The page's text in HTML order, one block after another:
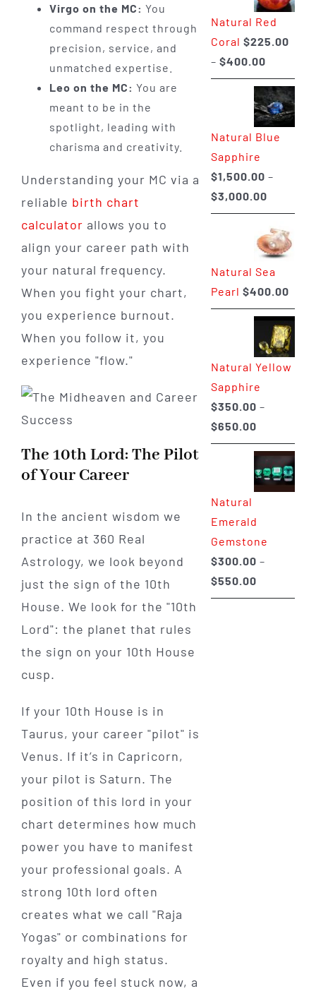
Virgo on the MC: You
command respect through
precision, service, and
unmatched expertise.
Leo on the MC: You are
meant to be in the
spotlight, leading with
charisma and creativity.
Understanding your MC via a
reliable birth chart
calculator allows you to
align your career path with
your natural frequency.
When you fight your chart,
you experience burnout.
When you follow it, you
experience "flow."
The 10th Lord: The Pilot
of Your Career
In the ancient wisdom we
practice at 360 Real
Astrology, we look beyond
just the sign of the 10th
House. We look for the "10th
Lord": the planet that rules
the sign on your 10th House
cusp.
If your 10th House is in
Taurus, your career "pilot" is
Venus. If it’s in Capricorn,
your pilot is Saturn. The
position of this lord in your
chart determines how much
power you have to manifest
your professional goals. A
strong 10th lord often
creates what we call "Raja
Yogas" or combinations for
royalty and high status.
Even if you feel stuck now, a
Natural Red
Coral $225.00
– $400.00Price
range:
$225.00
through
$400.00
Natural Blue
Sapphire
$1,500.00 –
$3,000.00Price
range:
through
Natural Sea
Pearl $400.00
Natural Yellow
Sapphire
$350.00 –
$650.00Price
range:
$350.00
through
Natural
Emerald
Gemstone
$300.00 –
$550.00Price
range: